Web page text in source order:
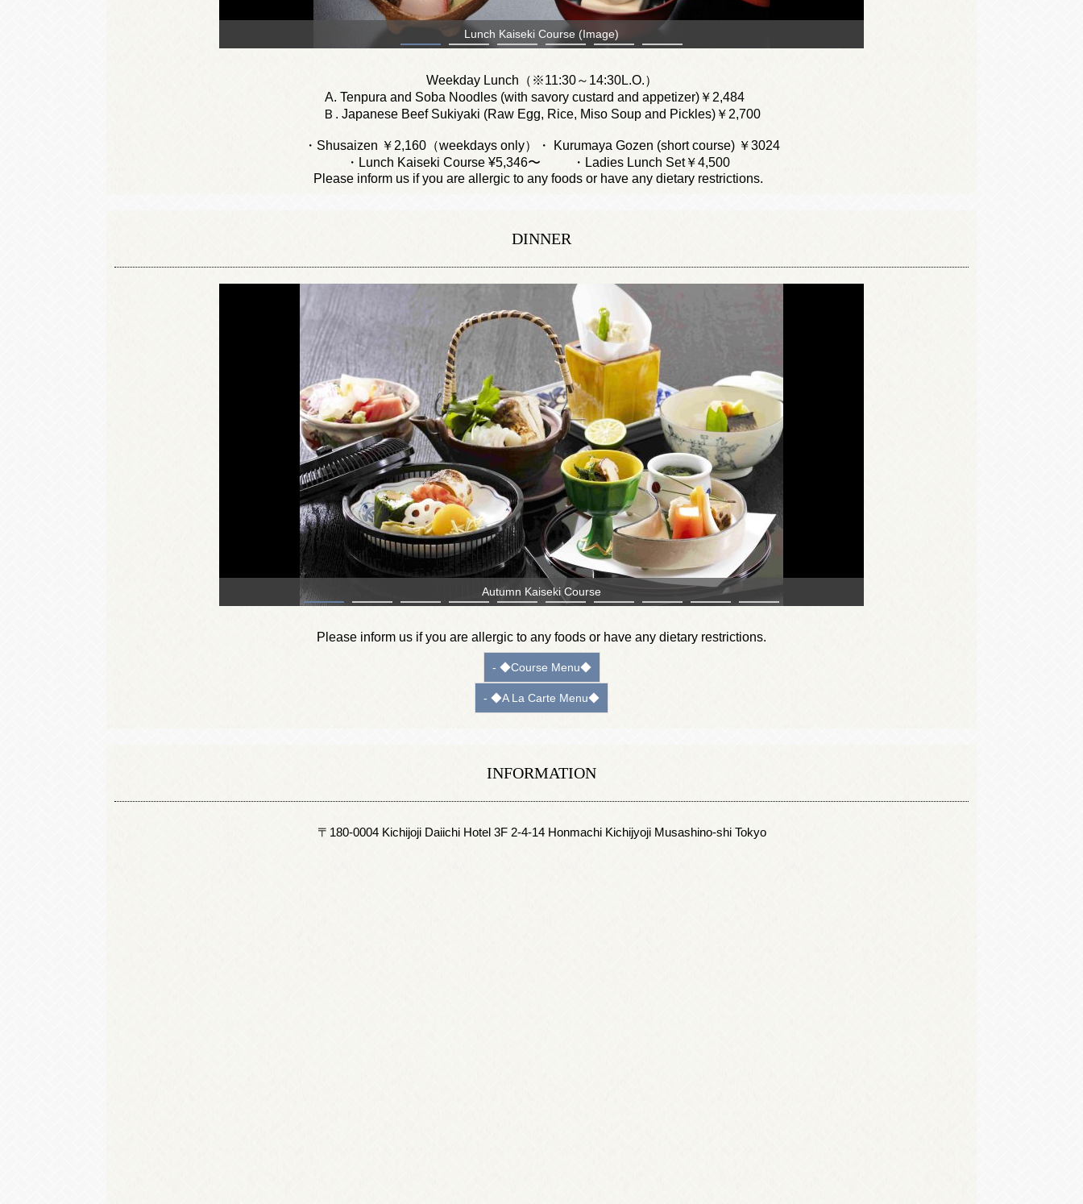
Shunsaizen
Weekday Lunch（※11:30～14:30L.O.）
A. Tenpura and Soba Noodles (with savory custard and appetizer)￥2,484
Ｂ. Japanese Beef Sukiyaki (Raw Egg, Rice, Miso Soup and Pickles)￥2,700
・Shusaizen ￥2,160（weekdays only）・ Kurumaya Gozen (short course) ￥3024
・Lunch Kaiseki Course ¥5,346〜
・Ladies Lunch Set￥4,500
Please inform us if you are allergic to any foods or have any dietary restrictions.
DINNER
Matsutake Mushroom Soup
Please inform us if you are allergic to any foods or have any dietary restrictions.
- ◆Course Menu◆
- ◆A La Carte Menu◆
INFORMATION
〒180-0004 Kichijoji Daiichi Hotel 3F 2-4-14 Honmachi Kichijyoji Musashino-shi Tokyo